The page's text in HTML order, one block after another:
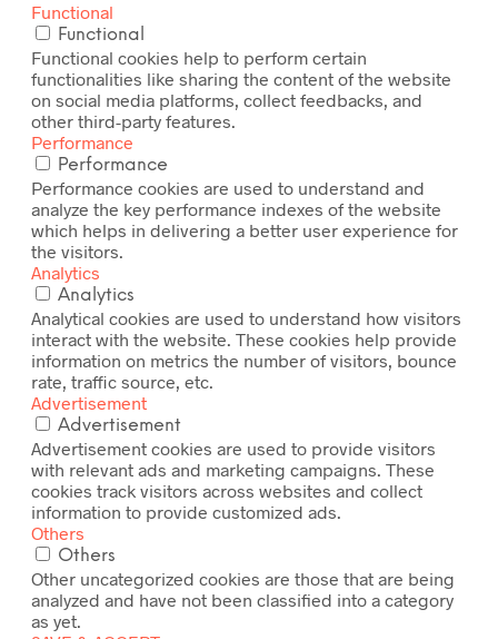
Functional
Functional
Functional cookies help to perform certain
functionalities like sharing the content of the website
on social media platforms, collect feedbacks, and
other third-party features.
Performance
Performance
Performance cookies are used to understand and
analyze the key performance indexes of the website
which helps in delivering a better user experience for
the visitors.
Analytics
Analytics
Analytical cookies are used to understand how visitors
interact with the website. These cookies help provide
information on metrics the number of visitors, bounce
rate, traffic source, etc.
Advertisement
Advertisement
Advertisement cookies are used to provide visitors
with relevant ads and marketing campaigns. These
cookies track visitors across websites and collect
information to provide customized ads.
Others
Others
Other uncategorized cookies are those that are being
analyzed and have not been classified into a category
as yet.